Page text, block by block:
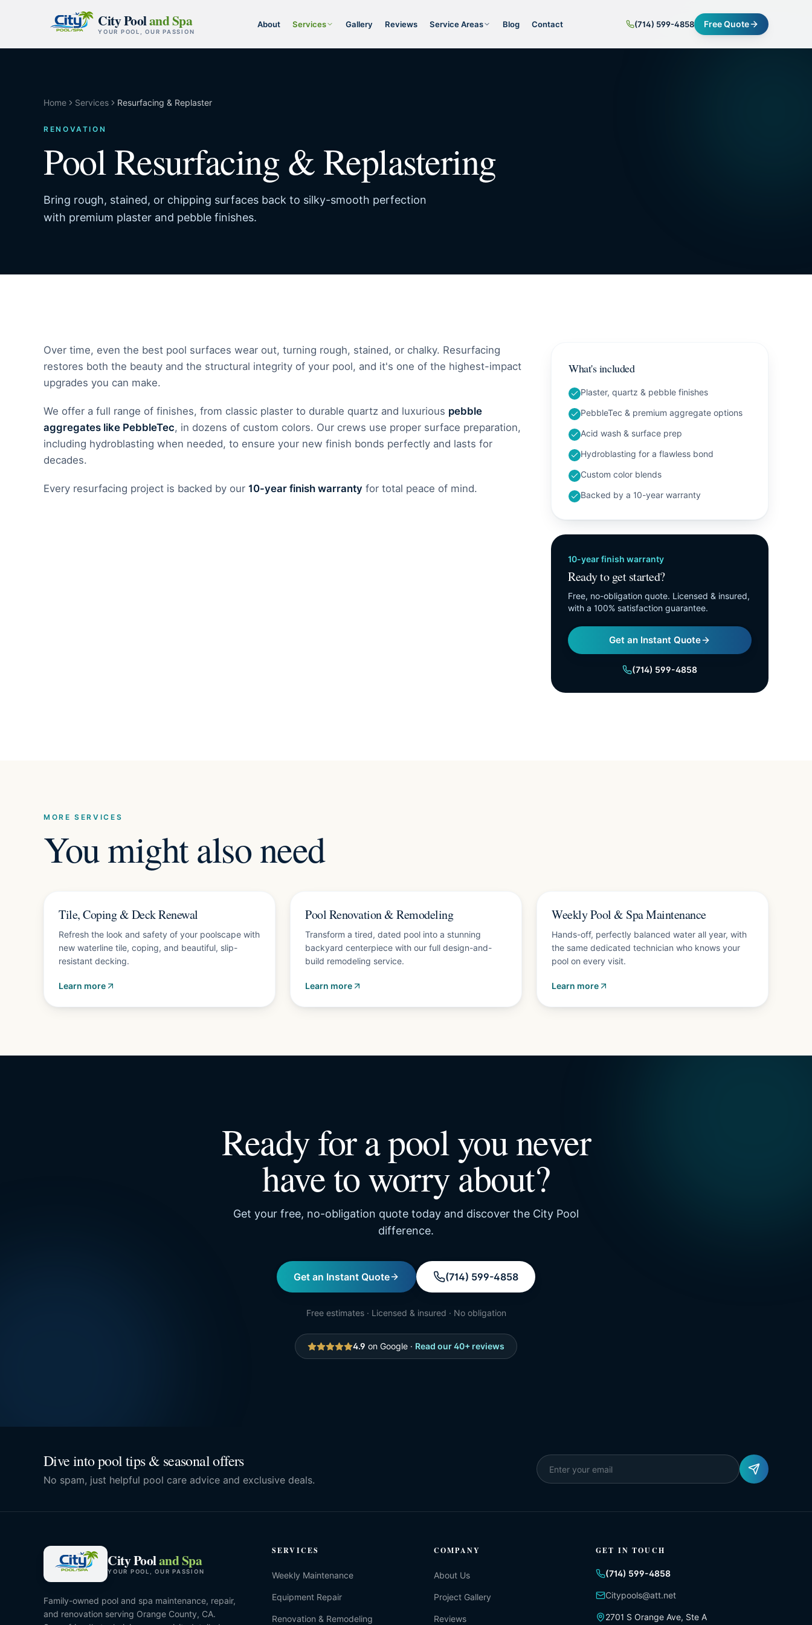
City Pooland Spa
YOUR POOL, OUR PASSION
About Services Gallery Reviews Service Areas Blog Contact (714) 599-4858 Free Quote
Home Services Resurfacing & Replaster
RENOVATION
Pool Resurfacing & Replastering
Bring rough, stained, or chipping surfaces back to silky-smooth perfection
with premium plaster and pebble finishes.
Over time, even the best pool surfaces wear out, turning rough, stained, or chalky. Resurfacing
restores both the beauty and the structural integrity of your pool, and it's one of the highest-impact
upgrades you can make.
We offer a full range of finishes, from classic plaster to durable quartz and luxurious pebble
aggregates like PebbleTec, in dozens of custom colors. Our crews use proper surface preparation,
including hydroblasting when needed, to ensure your new finish bonds perfectly and lasts for
decades.
Every resurfacing project is backed by our 10-year finish warranty for total peace of mind.
What's included
Plaster, quartz & pebble finishes
PebbleTec & premium aggregate options
Acid wash & surface prep
Hydroblasting for a flawless bond
Custom color blends
Backed by a 10-year warranty
10-year finish warranty
Ready to get started?
Free, no-obligation quote. Licensed & insured,
with a 100% satisfaction guarantee.
Get an Instant Quote
(714) 599-4858
MORE SERVICES
You might also need
Tile, Coping & Deck Renewal
Refresh the look and safety of your poolscape with
new waterline tile, coping, and beautiful, slip-
resistant decking.
Learn more
Free design consultation
Pool Renovation & Remodeling
Transform a tired, dated pool into a stunning
backyard centerpiece with our full design-and-
build remodeling service.
Learn more
Weekly Pool & Spa Maintenance
Hands-off, perfectly balanced water all year, with
the same dedicated technician who knows your
pool on every visit.
Learn more
Ready for a pool you never
have to worry about?
Get your free, no-obligation quote today and discover the City Pool
difference.
Get an Instant Quote (714) 599-4858
Free estimates · Licensed & insured · No obligation
4.9 on Google · Read our40+ reviews
Dive into pool tips & seasonal offers
No spam, just helpful pool care advice and exclusive deals.
City Pooland Spa
YOUR POOL, OUR PASSION
Family-owned pool and spa maintenance, repair,
and renovation serving Orange County, CA.
SERVICES
Weekly Maintenance
Equipment Repair
Renovation & Remodeling
COMPANY
About Us
Project Gallery
Reviews
GET IN TOUCH
(714) 599-4858
Citypools@att.net
2701 S Orange Ave, Ste A